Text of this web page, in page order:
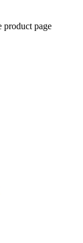
product page